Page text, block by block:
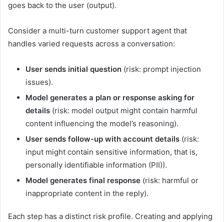
goes back to the user (output).
Consider a multi-turn customer support agent that
handles varied requests across a conversation:
User sends initial question (risk: prompt injection
issues).
Model generates a plan or response asking for
details (risk: model output might contain harmful
content influencing the model’s reasoning).
User sends follow-up with account details (risk:
input might contain sensitive information, that is,
personally identifiable information (PII)).
Model generates final response (risk: harmful or
inappropriate content in the reply).
Each step has a distinct risk profile. Creating and applying